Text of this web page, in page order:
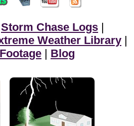
Storm Chase Logs
Weather Library
Blog